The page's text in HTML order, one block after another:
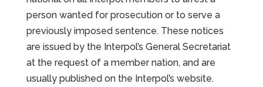
person wanted for prosecution or to serve a
previously imposed sentence. These notices
are issued by the Interpol’s General Secretariat
at the request of a member nation, and are
usually published on the Interpol’s website.